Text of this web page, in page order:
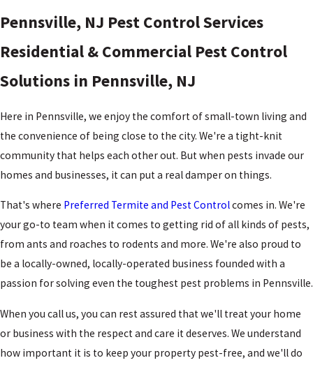
Pennsville, NJ Pest Control Services
Residential & Commercial Pest Control
Solutions in Pennsville, NJ
Here in Pennsville, we enjoy the comfort of small-town living and
the convenience of being close to the city. We're a tight-knit
community that helps each other out. But when pests invade our
homes and businesses, it can put a real damper on things.
That's where Preferred Termite and Pest Controlcomes in. We're
your go-to team when it comes to getting rid of all kinds of pests,
from ants and roaches to rodents and more. We're also proud to
be a locally-owned, locally-operated business founded with a
passion for solving even the toughest pest problems in Pennsville.
When you call us, you can rest assured that we'll treat your home
or business with the respect and care it deserves. We understand
how important it is to keep your property pest-free, and we'll do